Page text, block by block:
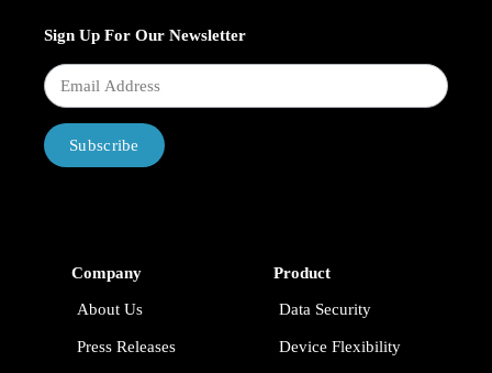
Sign Up For Our Newsletter
Subscribe
Company
About Us
Press Releases
Product
Data Security
Device Flexibility